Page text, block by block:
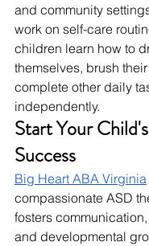
and community
work on self-care
children learn how to
themselves, brush
complete other daily
independently.
Start Your
Success
Big Heart ABA Virginia
compassionate ASD
fosters
and developmental